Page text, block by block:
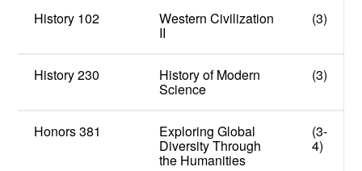
History 102 Western Civilization
II
(3)
History 230 History of Modern
Science
(3)
Honors 381 Exploring Global
Diversity Through
the Humanities
(3-
4)